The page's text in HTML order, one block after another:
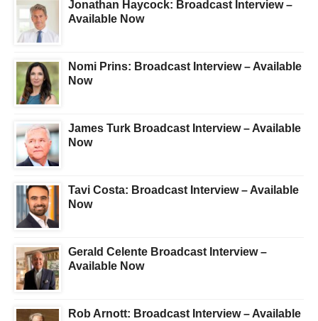
Jonathan Haycock: Broadcast Interview –
Available Now
Nomi Prins: Broadcast Interview – Available
Now
James Turk Broadcast Interview – Available
Now
Tavi Costa: Broadcast Interview – Available
Now
Gerald Celente Broadcast Interview –
Available Now
Rob Arnott: Broadcast Interview – Available